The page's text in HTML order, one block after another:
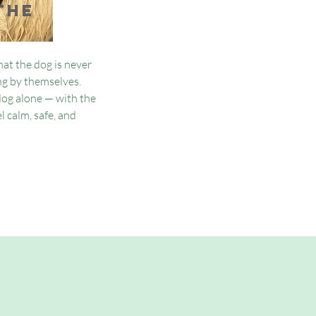
the dog is never
by themselves.
alone — with the
safe, and